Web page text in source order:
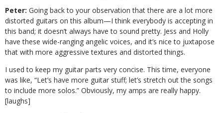
Peter: Going back to your observation that there are a lot more
distorted guitars on this album—I think everybody is accepting in
this band; it doesn’t always have to sound pretty. Jess and Holly
have these wide-ranging angelic voices, and it’s nice to juxtapose
that with more aggressive textures and distorted things.
I used to keep my guitar parts very concise. This time, everyone
was like, “Let’s have more guitar stuff; let’s stretch out the songs
to include more solos.” Obviously, my amps are really happy.
[laughs]